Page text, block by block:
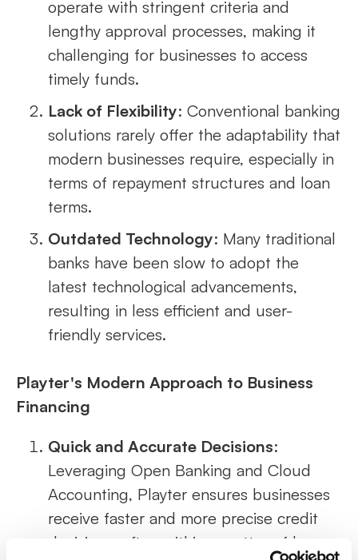
operate with stringent criteria and
lengthy approval processes, making it
challenging for businesses to access
timely funds.
Lack of Flexibility: Conventional banking
solutions rarely offer the adaptability that
modern businesses require, especially in
terms of repayment structures and loan
terms.
Outdated Technology: Many traditional
banks have been slow to adopt the
latest technological advancements,
resulting in less efficient and user-
friendly services.
Playter's Modern Approach to Business
Financing
Quick and Accurate Decisions:
Leveraging Open Banking and Cloud
Accounting, Playter ensures businesses
receive faster and more precise credit
decisions, often within a matter of hours.